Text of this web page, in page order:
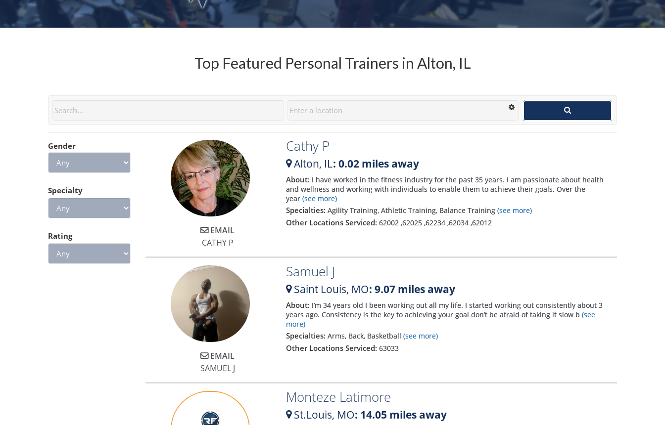
Top Featured Personal Trainers in Alton, IL
Gender
Specialty
Rating
EMAIL
CATHY P
Cathy P
Alton, IL: 0.02 miles away
About: I have worked in the fitness industry for the past 35 years. I am passionate about health
and wellness and working with individuals to enable them to achieve their goals. Over the
year(see more)
Specialties: Agility Training, Athletic Training, Balance Training (see more)
Other Locations Serviced: 62002,62025,62234,62034,62012
EMAIL
SAMUEL J
Samuel J
Saint Louis, MO: 9.07 miles away
About: I’m 34 years old I been working out all my life. I started working out consistently about 3
years ago. Consistency is the key to achieving your goal don’t be afraid of taking it slow b (see
more)
Specialties: Arms, Back, Basketball (see more)
Other Locations Serviced: 63033
Monteze Latimore
St.Louis, MO: 14.05 miles away